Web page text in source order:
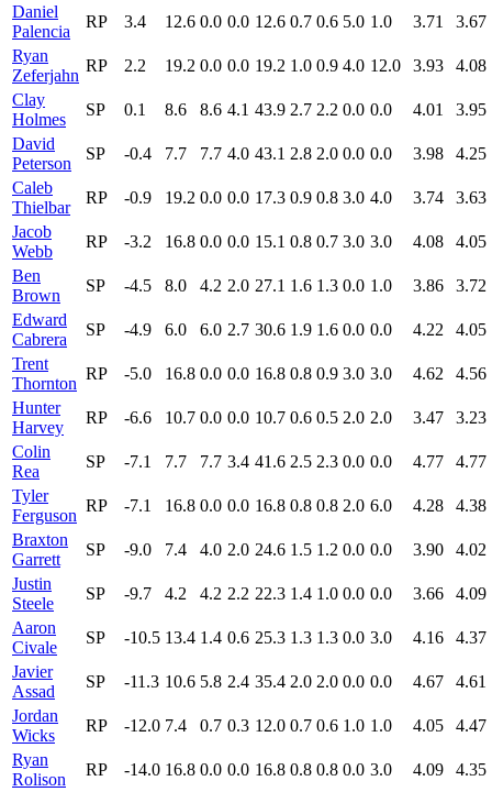
Daniel
Palencia
RP 3.4 12.6 0.0 0.0 12.6 0.7 0.6 5.0 1.0 3.71 3.67
Ryan
Zeferjahn
RP 2.2 19.2 0.0 0.0 19.2 1.0 0.9 4.0 12.0 3.93 4.08
Clay
Holmes
SP 0.1 8.6 8.6 4.1 43.9 2.7 2.2 0.0 0.0 4.01 3.95
David
Peterson
SP -0.4 7.7 7.7 4.0 43.1 2.8 2.0 0.0 0.0 3.98 4.25
Caleb
Thielbar
RP -0.9 19.2 0.0 0.0 17.3 0.9 0.8 3.0 4.0 3.74 3.63
Jacob
Webb
RP -3.2 16.8 0.0 0.0 15.1 0.8 0.7 3.0 3.0 4.08 4.05
Ben
Brown
SP -4.5 8.0 4.2 2.0 27.1 1.6 1.3 0.0 1.0 3.86 3.72
Edward
Cabrera
SP -4.9 6.0 6.0 2.7 30.6 1.9 1.6 0.0 0.0 4.22 4.05
Trent
Thornton
RP -5.0 16.8 0.0 0.0 16.8 0.8 0.9 3.0 3.0 4.62 4.56
Hunter
Harvey
RP -6.6 10.7 0.0 0.0 10.7 0.6 0.5 2.0 2.0 3.47 3.23
Colin
Rea
SP -7.1 7.7 7.7 3.4 41.6 2.5 2.3 0.0 0.0 4.77 4.77
Tyler
Ferguson
RP -7.1 16.8 0.0 0.0 16.8 0.8 0.8 2.0 6.0 4.28 4.38
Braxton
Garrett
SP -9.0 7.4 4.0 2.0 24.6 1.5 1.2 0.0 0.0 3.90 4.02
Justin
Steele
SP -9.7 4.2 4.2 2.2 22.3 1.4 1.0 0.0 0.0 3.66 4.09
Aaron
Civale
SP -10.5 13.4 1.4 0.6 25.3 1.3 1.3 0.0 3.0 4.16 4.37
Javier
Assad
SP -11.3 10.6 5.8 2.4 35.4 2.0 2.0 0.0 0.0 4.67 4.61
Jordan
Wicks
RP -12.0 7.4 0.7 0.3 12.0 0.7 0.6 1.0 1.0 4.05 4.47
Ryan
Rolison
RP -14.0 16.8 0.0 0.0 16.8 0.8 0.8 0.0 3.0 4.09 4.35